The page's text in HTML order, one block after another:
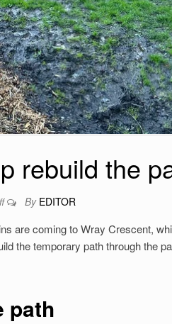
rebuild the
By EDITOR
are coming to Wray Crescent,
the temporary path through the
path